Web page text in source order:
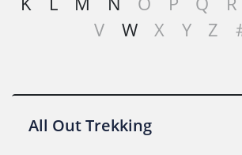
V
W X Y Z
All Out Trekking